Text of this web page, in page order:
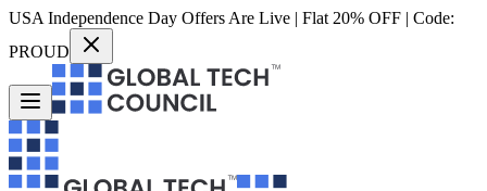
USA Independence Day Offers Are Live | Flat 20% OFF | Code:
PROUD